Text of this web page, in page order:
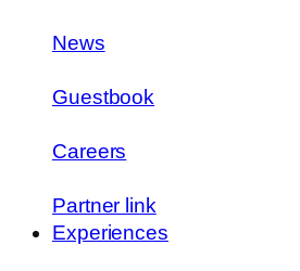
News
Guestbook
Careers
Partner link
Experiences